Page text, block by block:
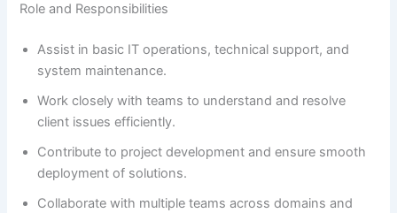
Role and Responsibilities
Assist in basic IT operations, technical support, and
system maintenance.
Work closely with teams to understand and resolve
client issues efficiently.
Contribute to project development and ensure smooth
deployment of solutions.
Collaborate with multiple teams across domains and